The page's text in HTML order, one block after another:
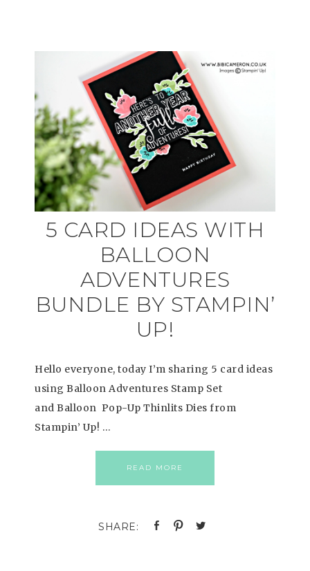
5 CARD IDEAS WITH
BALLOON
ADVENTURES
BUNDLE BY STAMPIN’
UP!
Hello everyone, today I’m sharing 5 card ideas
using Balloon Adventures Stamp Set
and Balloon Pop-Up Thinlits Dies from
Stampin’ Up! …
READ MORE